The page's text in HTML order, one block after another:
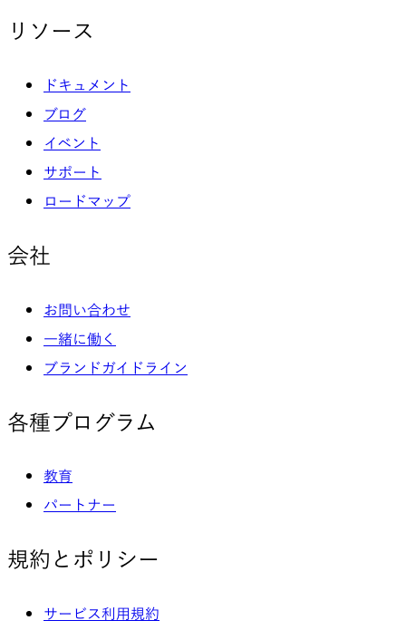
リソース
ドキュメント
ブログ
イベント
サポート
ロードマップ
会社
お問い合わせ
一緒に働く
ブランドガイドライン
各種プログラム
教育
パートナー
規約とポリシー
サービス利用規約